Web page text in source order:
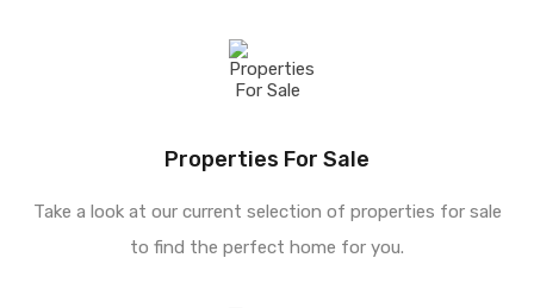
Properties For Sale
Take a look at our current selection of properties for sale
to find the perfect home for you.